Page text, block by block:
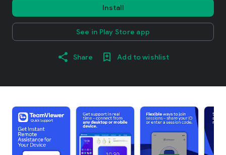
Install
See in Play Store app
Share Add to wishlist